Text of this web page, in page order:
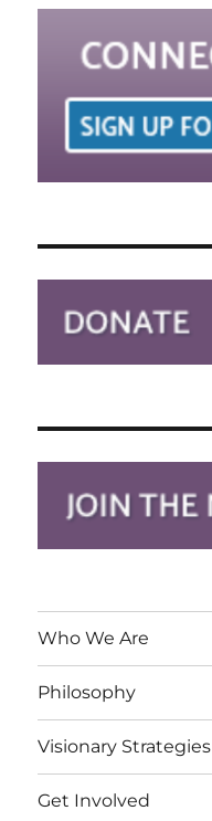
Who We Are
Philosophy
Visionary Strategies
Get Involved